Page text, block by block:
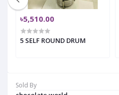
Sold By
৳5,510.00
5 SELF ROUND DRUM